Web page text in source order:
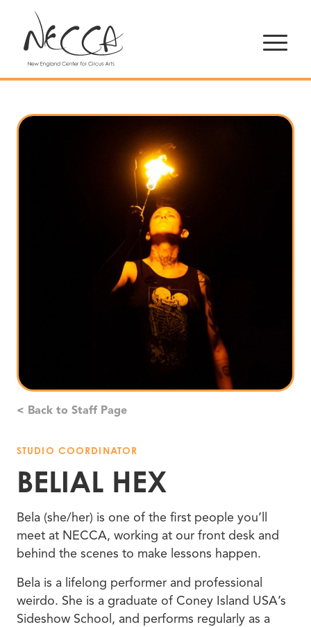
< Back to Staff Page
STUDIO COORDINATOR
BELIAL HEX
Bela (she/her) is one of the first people you’ll
meet at NECCA, working at our front desk and
behind the scenes to make lessons happen.
Bela is a lifelong performer and professional
weirdo. She is a graduate of Coney Island USA’s
Sideshow School, and performs regularly as a